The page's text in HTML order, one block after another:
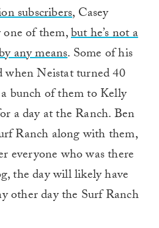
subscribers, Casey
of them,but he’s not a
any means. Some of his
when Neistat turned 40
bunch of them to Kelly
a day at the Ranch. Ben
Ranch along with them,
everyone who was there
the day will likely have
other day the Surf Ranch